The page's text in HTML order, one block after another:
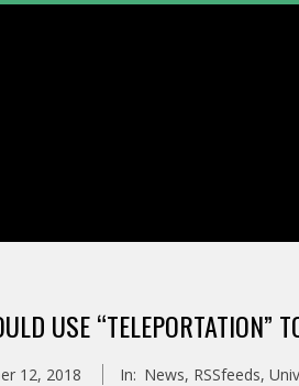
USE “TELEPORTATION”
12, 2018 In: News, RSSfeeds,